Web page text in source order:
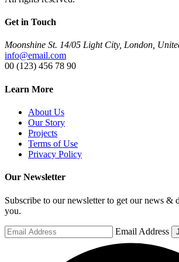
Get in Touch
Moonshine St. 14/05 Light City, London,
info@email.com
00 (123) 456 78 90
Learn More
About Us
Our Story
Projects
Terms of Use
Privacy Policy
Our Newsletter
Subscribe to our newsletter to get our news &
you.
Email Address